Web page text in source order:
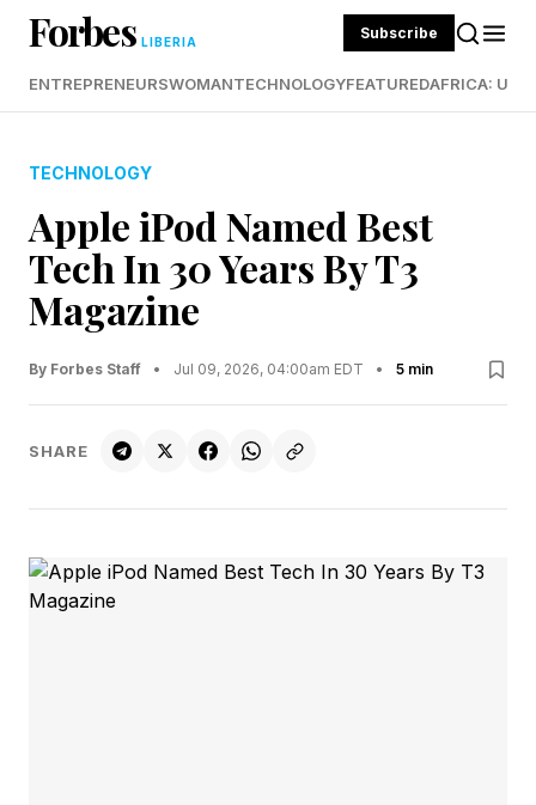
Forbes LIBERIA Subscribe
ENTREPRENEURSWOMANTECHNOLOGYFEATUREDAFRICA:
TECHNOLOGY
Apple iPod Named Best
Tech In 30 Years By T3
Magazine
By Forbes Staff • Jul 09, 2026, 04:00am EDT • 5 min
SHARE